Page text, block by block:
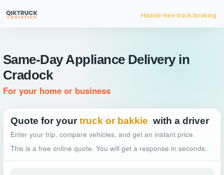
Hassle-free truck booking
Same-Day Appliance Delivery in
Cradock
For your home or business
Quote for your truck or bakkie with a driver
Enter your trip, compare vehicles, and get an instant price.
This is a free online quote. You will get a response in seconds.